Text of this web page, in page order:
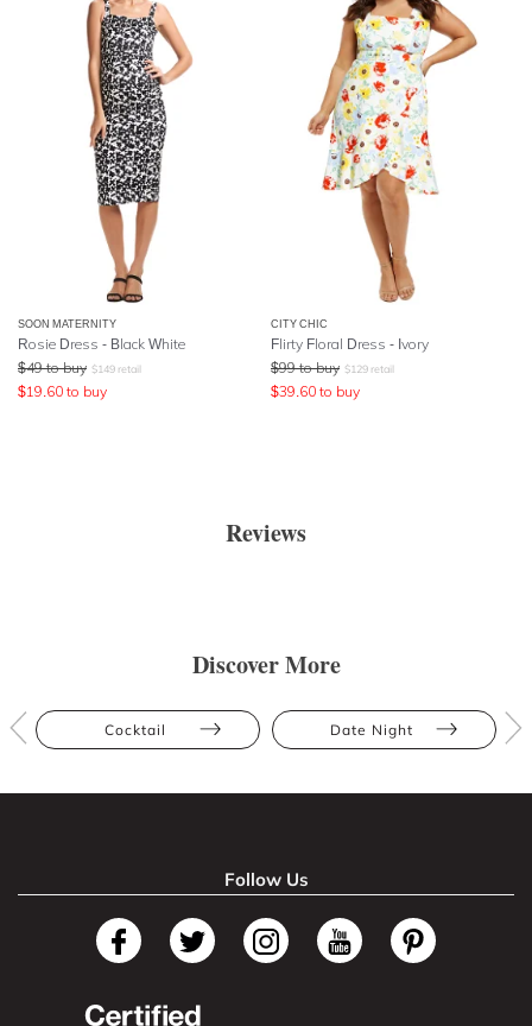
SOON MATERNITY
Rosie Dress - Black White
$49 to buy $149 retail
$19.60 to buy
CITY CHIC
Flirty Floral Dress - Ivory
$99 to buy $129 retail
$39.60 to buy
Reviews
Discover More
Cocktail Date Night
Follow Us